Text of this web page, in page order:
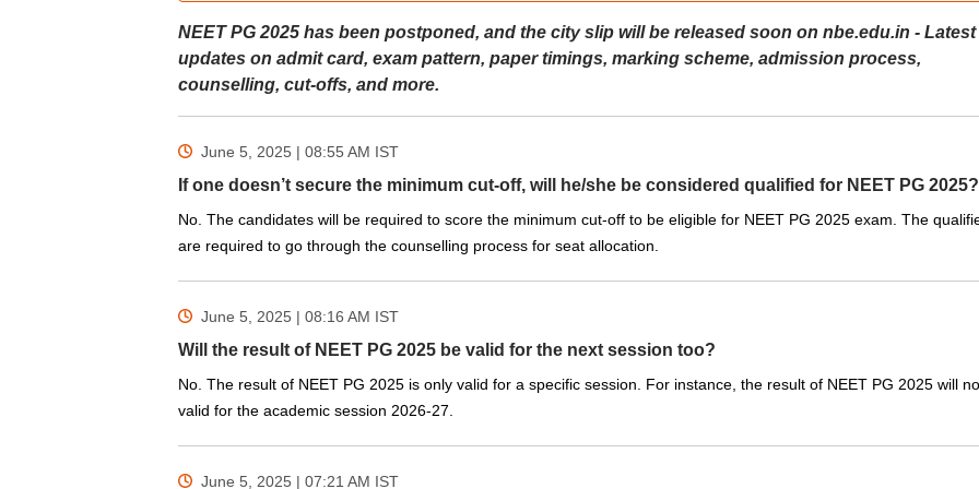
NEET PG 2025 has been postponed, and the city slip will be released soon on nbe.edu.in - Latest
updates on admit card, exam pattern, paper timings, marking scheme, admission process,
counselling, cut-offs, and more.
June 5, 2025 | 08:55 AM IST
If one doesn’t secure the minimum cut-off, will he/she be considered qualified for NEET PG 2025?
No. The candidates will be required to score the minimum cut-off to be eligible for NEET PG 2025 exam. The
are required to go through the counselling process for seat allocation.
June 5, 2025 | 08:16 AM IST
Will the result of NEET PG 2025 be valid for the next session too?
No. The result of NEET PG 2025 is only valid for a specific session. For instance, the result of NEET PG 2025 will
valid for the academic session 2026-27.
June 5, 2025 | 07:21 AM IST